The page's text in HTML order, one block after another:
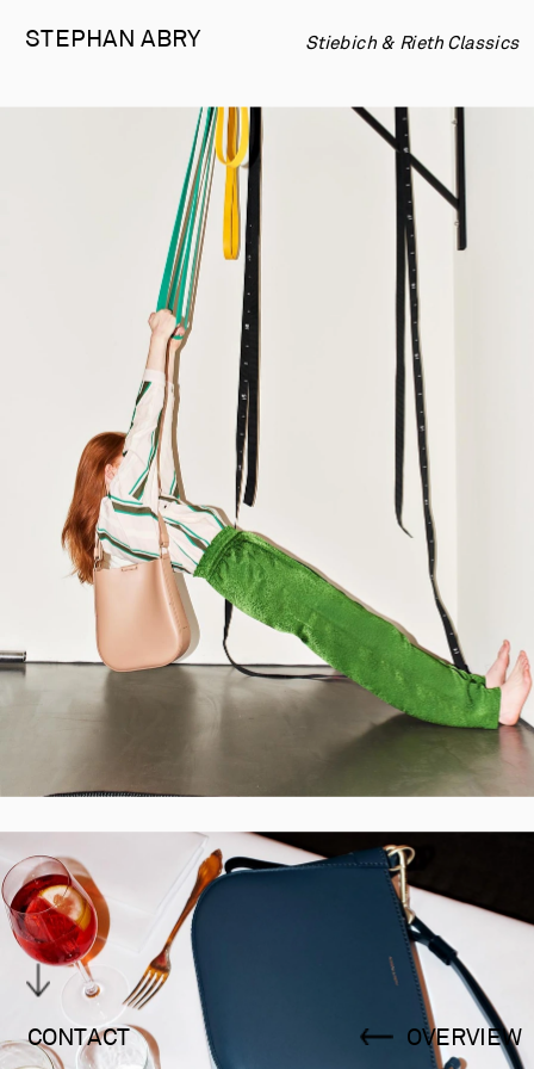
Stiebich & Rieth Classics
STEPHAN ABRY
CONTACT OVERVIEW